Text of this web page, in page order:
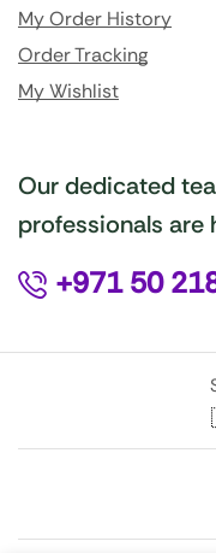
My Order History
Order Tracking
My Wishlist
Our dedicated
professionals are
+971 50